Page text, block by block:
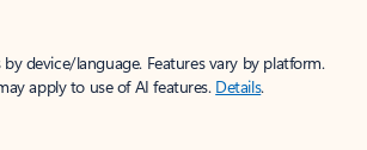
device/language. Features vary by platform.
apply to use of AI features. Details.